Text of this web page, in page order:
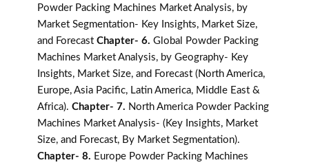
Powder Packing Machines Market Analysis, by
Market Segmentation- Key Insights, Market Size,
and Forecast Chapter- 6. Global Powder Packing
Machines Market Analysis, by Geography- Key
Insights, Market Size, and Forecast (North America,
Europe, Asia Pacific, Latin America, Middle East &
Africa). Chapter- 7. North America Powder Packing
Machines Market Analysis- (Key Insights, Market
Size, and Forecast, By Market Segmentation).
Chapter- 8. Europe Powder Packing Machines